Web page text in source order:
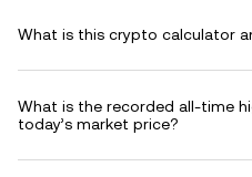
What is this crypto calculator
What is the recorded all-time
today’s market price?